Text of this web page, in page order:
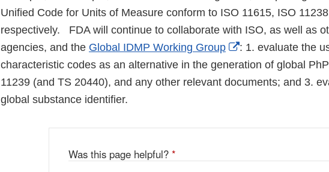
Unified Code for Units of Measure conform to ISO 11615, ISO
respectively. FDA will continue to collaborate with ISO, as well as
agencies, and the Global IDMP Working Group
External
Link
Disclaimer
: 1. evaluate the
characteristic codes as an alternative in the generation of global
11239 (and TS 20440), and any other relevant documents; and 3.
global substance identifier.
Was this page helpful? *